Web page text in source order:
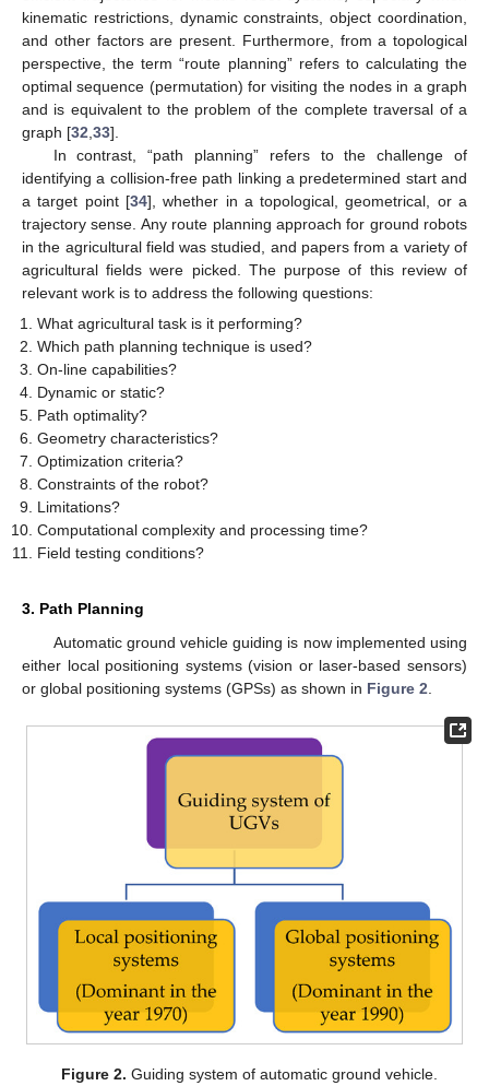
kinematic restrictions, dynamic constraints, object coordination,
and other factors are present. Furthermore, from a topological
perspective, the term “route planning” refers to calculating the
optimal sequence (permutation) for visiting the nodes in a graph
and is equivalent to the problem of the complete traversal of a
graph [32,33].
In contrast, “path planning” refers to the challenge of
identifying a collision-free path linking a predetermined start and
a target point [34], whether in a topological, geometrical, or a
trajectory sense. Any route planning approach for ground robots
in the agricultural field was studied, and papers from a variety of
agricultural fields were picked. The purpose of this review of
relevant work is to address the following questions:
What agricultural task is it performing?
Which path planning technique is used?
On-line capabilities?
Dynamic or static?
Path optimality?
Geometry characteristics?
Optimization criteria?
Constraints of the robot?
Limitations?
Computational complexity and processing time?
Field testing conditions?
3. Path Planning
Automatic ground vehicle guiding is now implemented using
either local positioning systems (vision or laser-based sensors)
or global positioning systems (GPSs) as shown in Figure 2.
Figure 2. Guiding system of automatic ground vehicle.